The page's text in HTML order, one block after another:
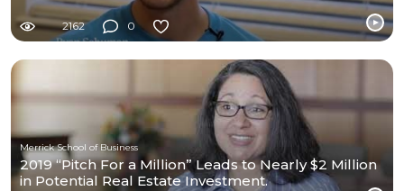
2162 0
Merrick School of Business
2019 “Pitch For a Million” Leads to Nearly $2 Million
in Potential Real Estate Investment.